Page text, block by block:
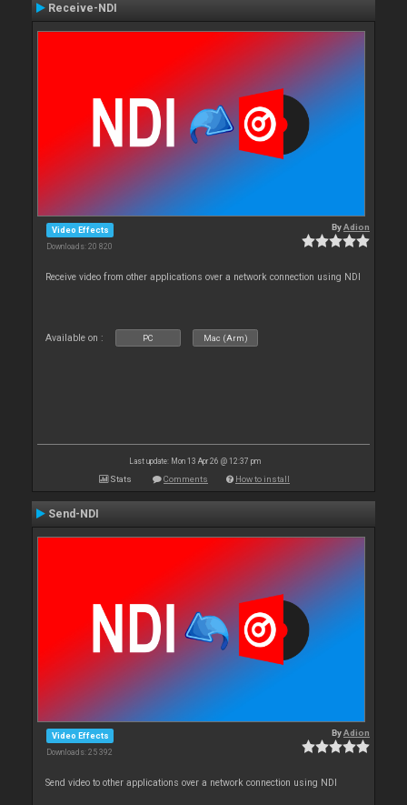
Receive-NDI
Video Effects
Downloads: 20 820
ByAdion
Receive video from other applications over a network connection using NDI
Available on : PC Mac (Arm)
Last update: Mon 13 Apr 26 @ 12:37 pm
Stats Comments How to install
Send-NDI
Video Effects
Downloads: 25 392
ByAdion
Send video to other applications over a network connection using NDI